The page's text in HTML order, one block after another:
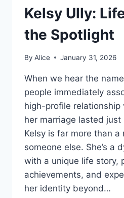
Kelsy Ully:
the Spotlight
By Alice January 31, 2026
When we hear the
people immediately
high-profile relationship
her marriage lasted just
Kelsy is far more than a
someone else. She’s a
with a unique life story,
achievements, and
her identity beyond…